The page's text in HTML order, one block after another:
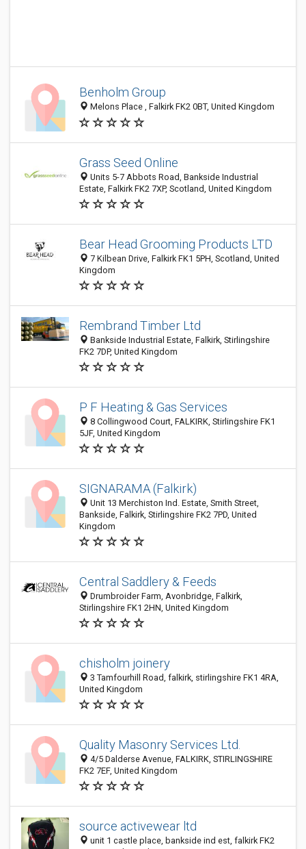
Benholm Group
Melons Place , Falkirk FK2 0BT, United Kingdom
Grass Seed Online
Units 5-7 Abbots Road, Bankside Industrial
Estate, Falkirk FK2 7XP, Scotland, United Kingdom
Bear Head Grooming Products LTD
7 Kilbean Drive, Falkirk FK1 5PH, Scotland, United
Kingdom
Rembrand Timber Ltd
Bankside Industrial Estate, Falkirk, Stirlingshire
FK2 7DP, United Kingdom
P F Heating & Gas Services
8 Collingwood Court, FALKIRK, Stirlingshire FK1
5JF, United Kingdom
SIGNARAMA (Falkirk)
Unit 13 Merchiston Ind. Estate, Smith Street,
Bankside, Falkirk, Stirlingshire FK2 7PD, United
Kingdom
Central Saddlery & Feeds
Drumbroider Farm, Avonbridge, Falkirk,
Stirlingshire FK1 2HN, United Kingdom
chisholm joinery
3 Tamfourhill Road, falkirk, stirlingshire FK1 4RA,
United Kingdom
Quality Masonry Services Ltd.
4/5 Dalderse Avenue, FALKIRK, STIRLINGSHIRE
FK2 7EF, United Kingdom
source activewear ltd
unit 1 castle place, bankside ind est, falkirk FK2